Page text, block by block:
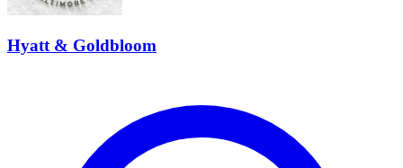
Hyatt & Goldbloom